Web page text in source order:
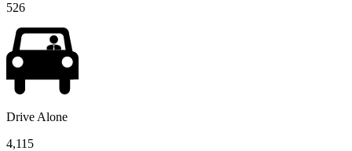
526
Drive Alone
4,115